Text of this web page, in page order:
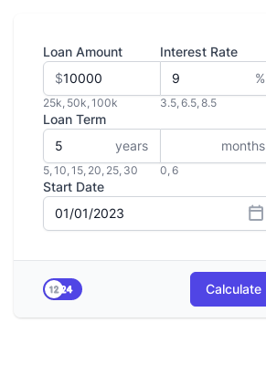
Loan Amount
$
25k, 50k,100k
Interest Rate
%
3.5,6.5,8.5
Loan Term
years
5,10,15, 20, 25, 30
months
0,6
Start Date
Calculate